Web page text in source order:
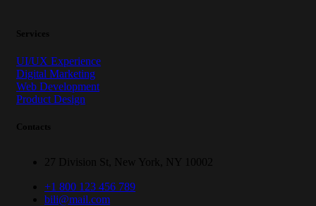
Services
UI/UX Experience
Digital Marketing
Web Development
Product Design
Contacts
27 Division St, New York, NY 10002
+1 800 123 456 789
bili@mail.com